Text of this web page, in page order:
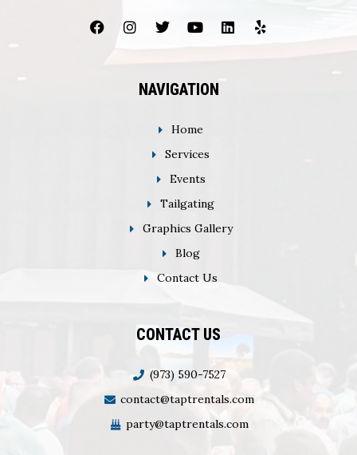
NAVIGATION
Home
Services
Events
Tailgating
Graphics Gallery
Blog
Contact Us
CONTACT US
(973) 590-7527
contact@taptrentals.com
party@taptrentals.com